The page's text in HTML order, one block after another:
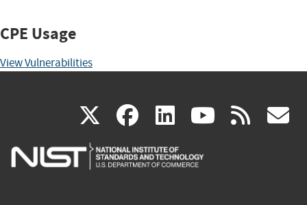
CPE Usage
View Vulnerabilities
X(link
is
facebook
(link
is
linkedin
(link
is
(link rss